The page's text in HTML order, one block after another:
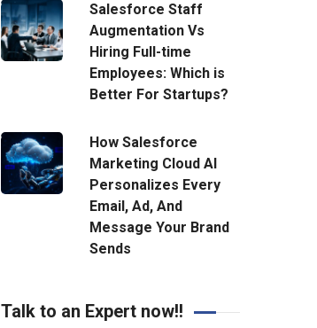
Salesforce Staff
Augmentation Vs
Hiring Full-time
Employees: Which is
Better For Startups?
How Salesforce
Marketing Cloud AI
Personalizes Every
Email, Ad, And
Message Your Brand
Sends
Talk to an Expert now!!